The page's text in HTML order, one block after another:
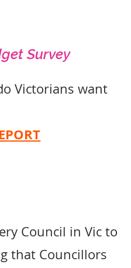
Survey
Victorians want
Council in Vic to
that Councillors